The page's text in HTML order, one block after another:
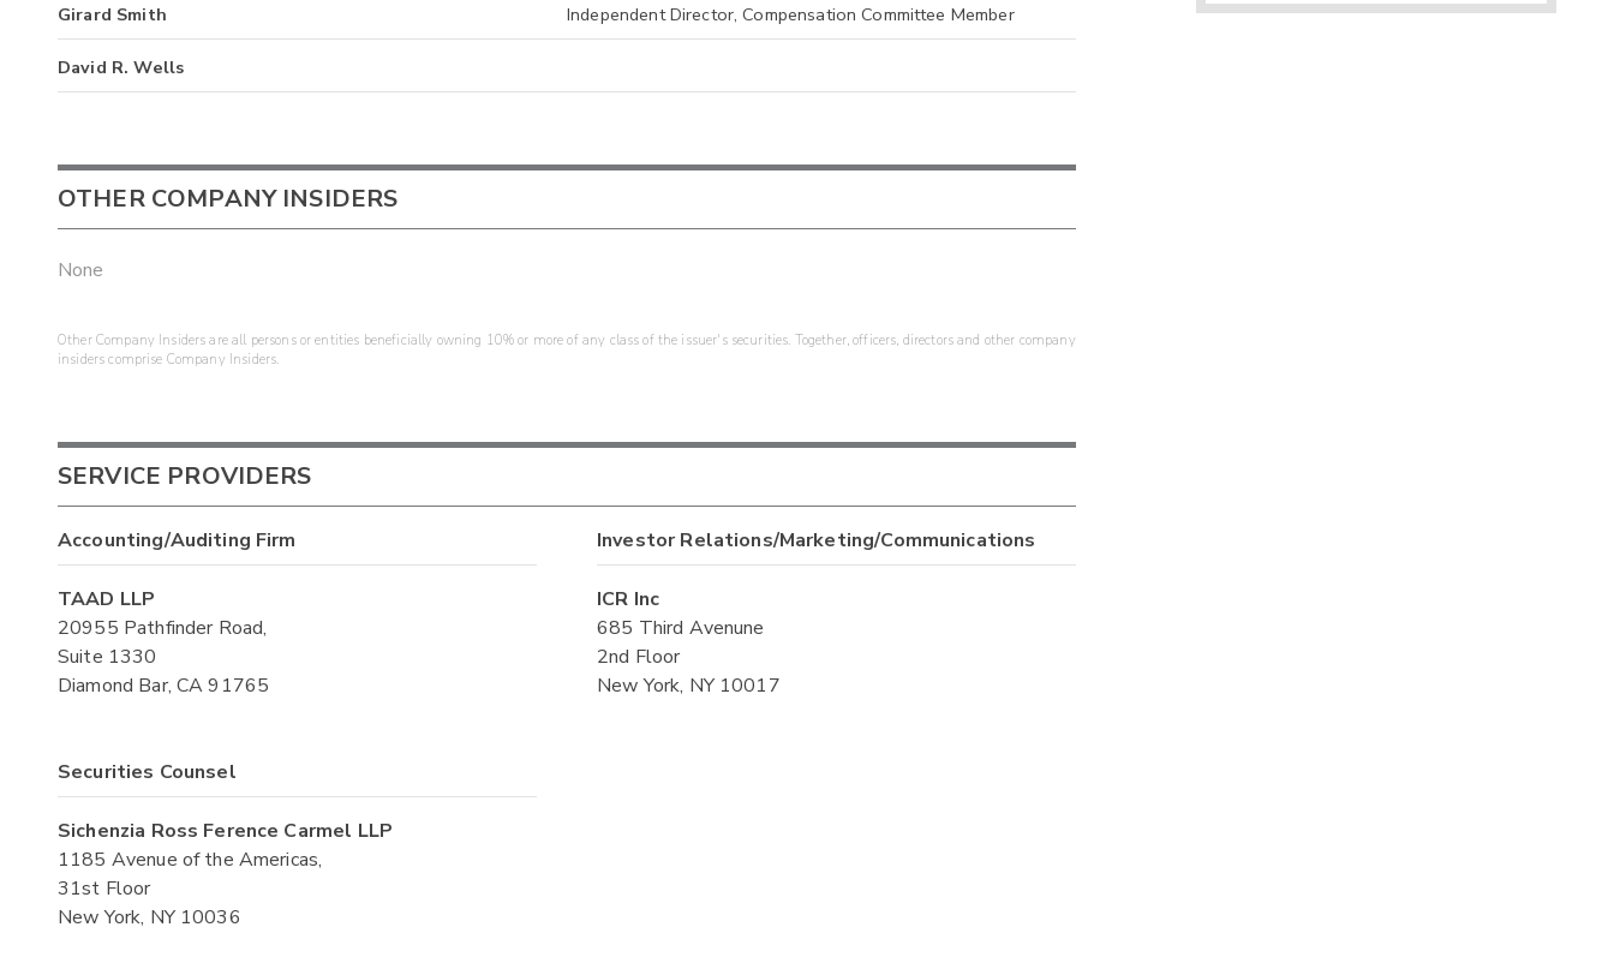
Girard Smith Independent Director, Compensation Committee Member
David R. Wells
OTHER COMPANY INSIDERS
None
Other Company Insiders are all persons or entities beneficially owning 10% or more of any class of the issuer's securities. Together, officers, directors and other company
insiders comprise Company Insiders.
SERVICE PROVIDERS
Accounting/Auditing Firm
TAAD LLP
20955 Pathfinder Road,
Suite 1330
Diamond Bar, CA 91765
Investor Relations/Marketing/Communications
ICR Inc
685 Third Avenune
2nd Floor
New York, NY 10017
Securities Counsel
Sichenzia Ross Ference Carmel LLP
1185 Avenue of the Americas,
31st Floor
New York, NY 10036